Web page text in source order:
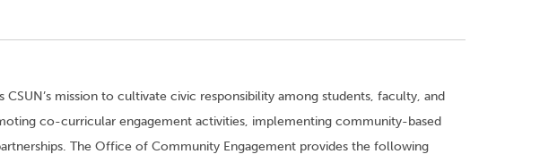
mission to cultivate civic responsibility among students, faculty, and
co-curricular engagement activities, implementing community-based
The Office of Community Engagement provides the following